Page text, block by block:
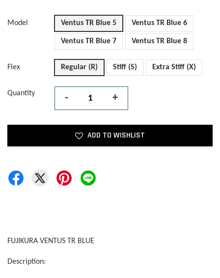
Model Ventus TR Blue 5 Ventus TR Blue 6
Ventus TR Blue 7 Ventus TR Blue 8
Flex Regular (R) Stiff (S) Extra Stiff (X)
Quantity - +
ADD TO WISHLIST
FUJIKURA VENTUS TR BLUE
Description: